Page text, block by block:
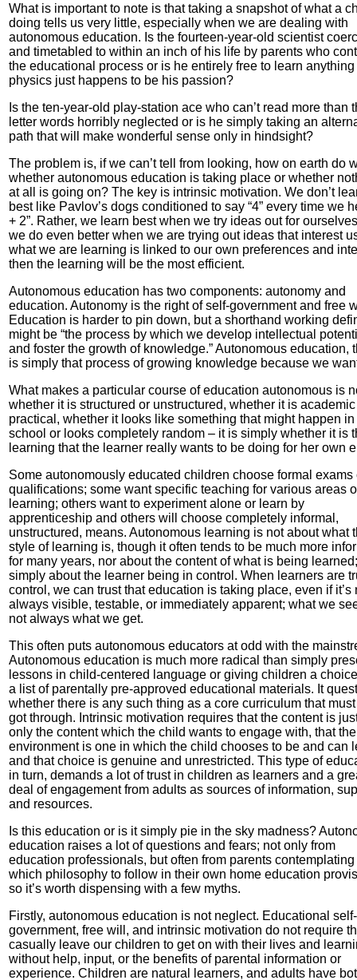
What is important to note is that taking a snapshot of what a
doing tells us very little, especially when we are dealing with
autonomous education. Is the fourteen-year-old scientist
and timetabled to within an inch of his life by parents who
the educational process or is he entirely free to learn
physics just happens to be his passion?
Is the ten-year-old play-station ace who can’t read more than
letter words horribly neglected or is he simply taking an
path that will make wonderful sense only in hindsight?
The problem is, if we can’t tell from looking, how on earth do
whether autonomous education is taking place or whether
at all is going on? The key is intrinsic motivation. We don’t
best like Pavlov’s dogs conditioned to say “4” every time we
+ 2”. Rather, we learn best when we try ideas out for
we do even better when we are trying out ideas that interest
what we are learning is linked to our own preferences and
then the learning will be the most efficient.
Autonomous education has two components: autonomy and
education. Autonomy is the right of self-government and free
Education is harder to pin down, but a shorthand working
might be “the process by which we develop intellectual
and foster the growth of knowledge.” Autonomous education,
is simply that process of growing knowledge because we
What makes a particular course of education autonomous is
whether it is structured or unstructured, whether it is
practical, whether it looks like something that might happen in
school or looks completely random – it is simply whether it is
learning that the learner really wants to be doing for her own
Some autonomously educated children choose formal exams
qualifications; some want specific teaching for various areas
learning; others want to experiment alone or learn by
apprenticeship and others will choose completely informal,
unstructured, means. Autonomous learning is not about what
style of learning is, though it often tends to be much more
for many years, nor about the content of what is being
simply about the learner being in control. When learners are
control, we can trust that education is taking place, even if it’s
always visible, testable, or immediately apparent; what we
not always what we get.
This often puts autonomous educators at odd with the
Autonomous education is much more radical than simply
lessons in child-centered language or giving children a
a list of parentally pre-approved educational materials. It
whether there is any such thing as a core curriculum that
got through. Intrinsic motivation requires that the content is
only the content which the child wants to engage with, that the
environment is one in which the child chooses to be and can
and that choice is genuine and unrestricted. This type of
in turn, demands a lot of trust in children as learners and a
deal of engagement from adults as sources of information,
and resources.
Is this education or is it simply pie in the sky madness?
education raises a lot of questions and fears; not only from
education professionals, but often from parents contemplating
which philosophy to follow in their own home education
so it’s worth dispensing with a few myths.
Firstly, autonomous education is not neglect. Educational self-
government, free will, and intrinsic motivation do not require
casually leave our children to get on with their lives and
without help, input, or the benefits of parental information or
experience. Children are natural learners, and adults have